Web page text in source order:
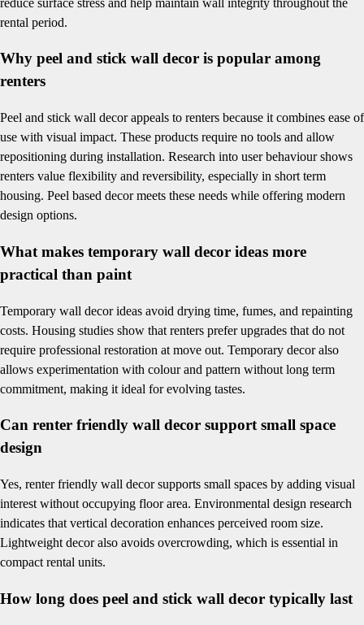
rental period.
Why peel and stick wall decor is popular among
renters
Peel and stick wall decor appeals to renters because it combines ease of
use with visual impact. These products require no tools and allow
repositioning during installation. Research into user behaviour shows
renters value flexibility and reversibility, especially in short term
housing. Peel based decor meets these needs while offering modern
design options.
What makes temporary wall decor ideas more
practical than paint
Temporary wall decor ideas avoid drying time, fumes, and repainting
costs. Housing studies show that renters prefer upgrades that do not
require professional restoration at move out. Temporary decor also
allows experimentation with colour and pattern without long term
commitment, making it ideal for evolving tastes.
Can renter friendly wall decor support small space
design
Yes, renter friendly wall decor supports small spaces by adding visual
interest without occupying floor area. Environmental design research
indicates that vertical decoration enhances perceived room size.
Lightweight decor also avoids overcrowding, which is essential in
compact rental units.
How long does peel and stick wall decor typically last